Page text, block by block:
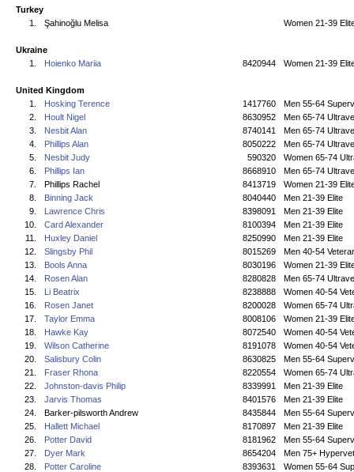
Turkey
1.
Şahinoğlu Melisa Women 21-39
Ukraine
1.
Hoienko Mariia 8420944 Women 21-39
United Kingdom
1.
Hosking Terence 1417760
Men 55-64
2.
Hoult Nigel 8630952
Men 65-74
3.
Nesbit Alan 8740141
Men 65-74
4.
Phillips Alan 8050222
Men 65-74
5.
Nesbit Judy 590320
Women 65-74
6.
Phillips Ian 8668910
Men 65-74
7.
Phillips Rachel 8413719
Women 21-39
8.
Binning Jack 8040440
Men 21-39 Elite
9.
Lawrence Chris 8398091
Men 21-39 Elite
10.
Card Alexander 8100394
Men 21-39 Elite
11.
Huxley Daniel 8250990
Men 21-39 Elite
12.
Slingsby Phil 8015269
Men 40-54
13.
Bools Anna 8030196
Women 21-39
14.
Rosen Alan 8280828
Men 65-74
15.
Li Beatrix 8238888
Women 40-54
16.
Rosen Janet 8200028
Women 65-74
17.
Taylor Emma 8008106
Women 21-39
18.
Hawke Kay 8072540
Women 40-54
19.
Wilson Catherine 8191078
Women 40-54
20.
Salisbury Colin 8630825
Men 55-64
21.
Fraser Rhona 8220554
Women 65-74
22.
Johnston-davis Philip 8339991
Men 21-39 Elite
23.
Jarvis Thomas 8401576
Men 21-39 Elite
24.
Barker-pilsworth Andrew 8435844
Men 55-64
25.
Hallett Michael 8170897
Men 21-39 Elite
26.
Potter David 8181962
Men 55-64
27.
Dyer Mark 8654204
Men 75+ Hypervet
28.
Potter Caroline 8393631
Women 55-64